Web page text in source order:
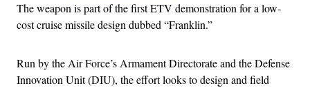
The weapon is part of the first ETV demonstration for a low-
cost cruise missile design dubbed “Franklin.”
Run by the Air Force’s Armament Directorate and the Defense
Innovation Unit (DIU), the effort looks to design and field